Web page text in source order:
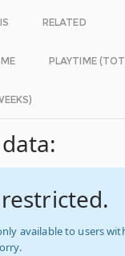
RELATED
PLAYTIME
available to users